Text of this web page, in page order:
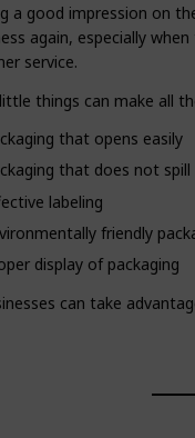
a good impression on
again, especially
service.
things can make all
that opens easily
that does not spill
labeling
friendly
display of packaging
can take